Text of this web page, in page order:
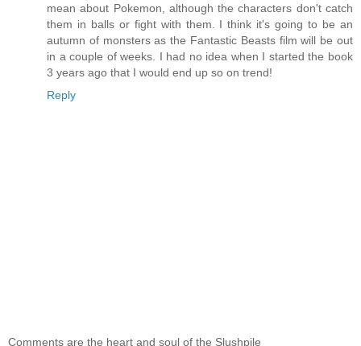
mean about Pokemon, although the characters don't catch
them in balls or fight with them. I think it's going to be an
autumn of monsters as the Fantastic Beasts film will be out
in a couple of weeks. I had no idea when I started the book
3 years ago that I would end up so on trend!
Reply
Comments are the heart and soul of the Slushpile